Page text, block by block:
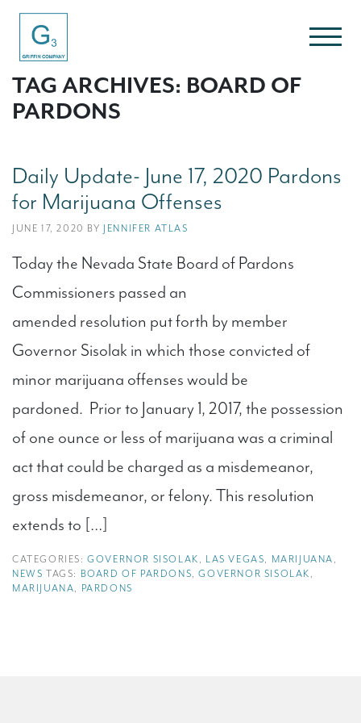
TAG ARCHIVES: BOARD OF
PARDONS
Daily Update- June 17, 2020 Pardons
for Marijuana Offenses
JUNE 17, 2020 BY JENNIFER ATLAS
Today the Nevada State Board of Pardons
Commissioners passed an
amended resolution put forth by member
Governor Sisolak in which those convicted of
minor marijuana offenses would be
pardoned. Prior to January 1, 2017, the possession
of one ounce or less of marijuana was a criminal
act that could be charged as a misdemeanor,
gross misdemeanor, or felony. This resolution
extends to […]
CATEGORIES:GOVERNOR SISOLAK, LAS VEGAS, MARIJUANA,
NEWS TAGS: BOARD OF PARDONS,GOVERNOR SISOLAK,
MARIJUANA, PARDONS